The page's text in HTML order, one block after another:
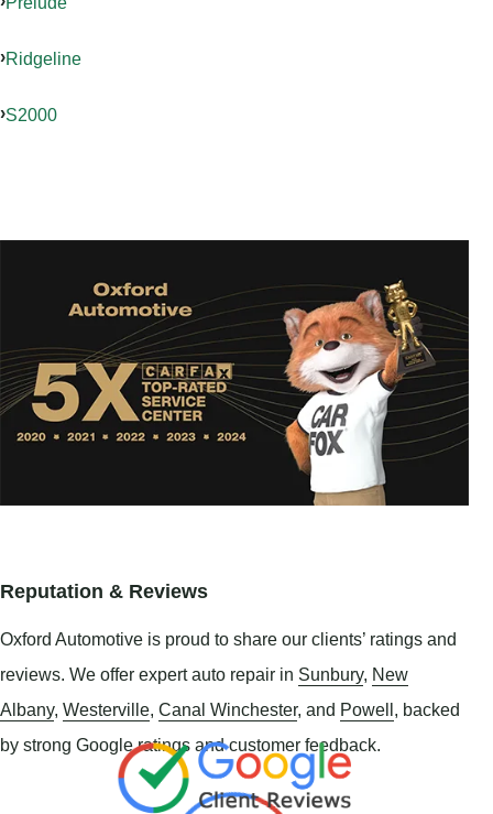
Ridgeline
S2000
Reputation & Reviews
Oxford Automotive is proud to share our clients’ ratings and
reviews. We offer expert auto repair in Sunbury, New
Albany, Westerville, Canal Winchester, and Powell, backed
by strong Google ratings and customer feedback.